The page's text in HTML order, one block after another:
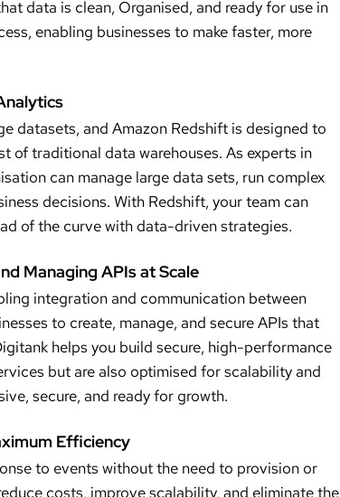
data is clean, Organised, and ready for use in
enabling businesses to make faster, more
datasets, and Amazon Redshift is designed to
traditional data warehouses. As experts in
can manage large data sets, run complex
decisions. With Redshift, your team can
of the curve with data-driven strategies.
Managing APIs at Scale
integration and communication between
to create, manage, and secure APIs that
helps you build secure, high-performance
but are also optimised for scalability and
secure, and ready for growth.
Efficiency
to events without the need to provision or
costs, improve scalability, and eliminate the